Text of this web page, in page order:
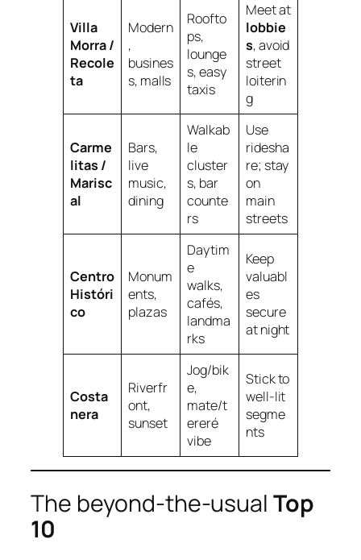
Villa
Morra /
Recole
ta
Modern
,
busines
s, malls
Roofto
ps,
lounge
s, easy
taxis
Meet at
lobbie
s, avoid
street
loiterin
g
Carme
litas /
Marisc
al
Bars,
live
music,
dining
Walkab
le
cluster
s, bar
counte
rs
Use
ridesha
re; stay
on
main
streets
Centro
Históri
co
Monum
ents,
plazas
Daytim
e
walks,
cafés,
landma
rks
Keep
valuabl
es
secure
at night
Costa
nera
Riverfr
ont,
sunset
Jog/bik
e,
mate/t
ereré
vibe
Stick to
well‑lit
segme
nts
The beyond‑the‑usual Top
10